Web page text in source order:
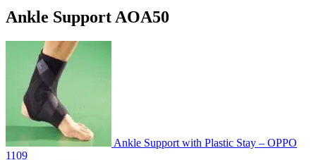
Ankle Support AOA50
Ankle Support with Plastic Stay – OPPO
1109